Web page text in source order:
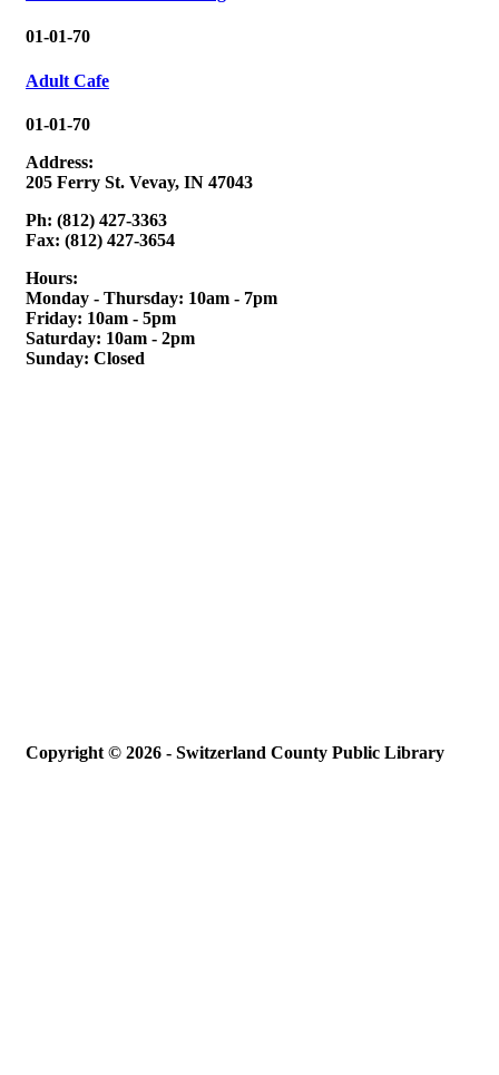
01-01-70
Adult Cafe
01-01-70
Address:
205 Ferry St. Vevay, IN 47043
Ph: (812) 427-3363
Fax: (812) 427-3654
Hours:
Monday - Thursday: 10am - 7pm
Friday: 10am - 5pm
Saturday: 10am - 2pm
Sunday: Closed
Copyright © 2026 - Switzerland County Public Library